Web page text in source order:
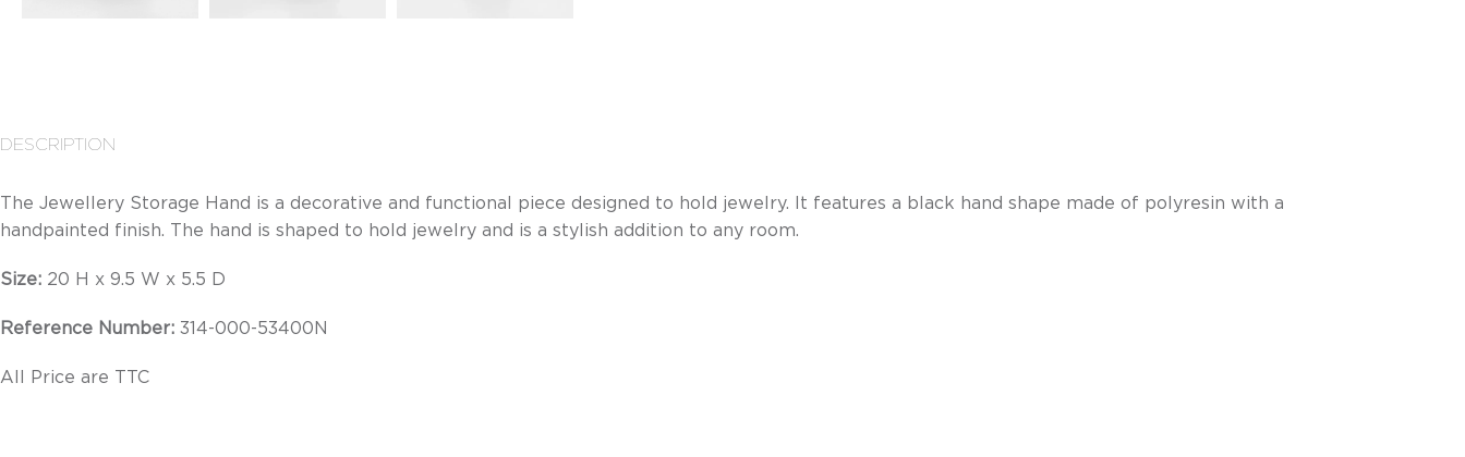
DESCRIPTION
The Jewellery Storage Hand is a decorative and functional piece designed to hold jewelry. It features a black hand shape made of polyresin with a
handpainted finish. The hand is shaped to hold jewelry and is a stylish addition to any room.
Size: 20 H x 9.5 W x 5.5 D
Reference Number: 314-000-53400N
All Price are TTC